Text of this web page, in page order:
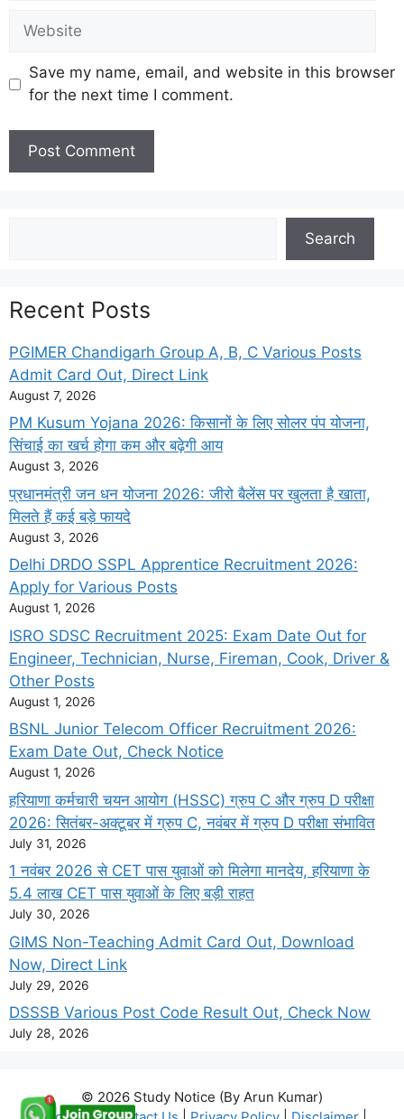
Website
Save my name, email, and website in this browser
for the next time I comment.
Search
Recent Posts
PGIMER Chandigarh Group A, B, C Various Posts
Admit Card Out, Direct Link
August 7, 2026
PM Kusum Yojana 2026: किसानों के लिए सोलर पंप योजना,
सिंचाई का खर्च होगा कम और बढ़ेगी आय
August 3, 2026
प्रधानमंत्री जन धन योजना 2026: जीरो बैलेंस पर खुलता है खाता,
मिलते हैं कई बड़े फायदे
August 3, 2026
Delhi DRDO SSPL Apprentice Recruitment 2026:
Apply for Various Posts
August 1, 2026
ISRO SDSC Recruitment 2025: Exam Date Out for
Engineer, Technician, Nurse, Fireman, Cook, Driver &
Other Posts
August 1, 2026
BSNL Junior Telecom Officer Recruitment 2026:
Exam Date Out, Check Notice
August 1, 2026
हरियाणा कर्मचारी चयन आयोग (HSSC) ग्रुप C और ग्रुप D परीक्षा
2026: सितंबर-अक्टूबर में ग्रुप C, नवंबर में ग्रुप D परीक्षा संभावित
July 31, 2026
1 नवंबर 2026 से CET पास युवाओं को मिलेगा मानदेय, हरियाणा के
5.4 लाख CET पास युवाओं के लिए बड़ी राहत
July 30, 2026
GIMS Non-Teaching Admit Card Out, Download
Now, Direct Link
July 29, 2026
DSSSB Various Post Code Result Out, Check Now
July 28, 2026
© 2026 Study Notice (By Arun Kumar)